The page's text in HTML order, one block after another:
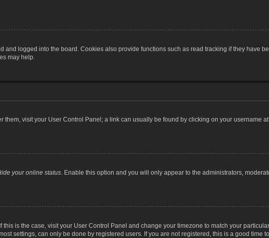
and logged into the board. Cookies also provide functions such as read tracking if they have
may help.
visit your User Control Panel; a link can usually be found by clicking on your username
your online status. Enable this option and you will only appear to the administrators,
is the case, visit your User Control Panel and change your timezone to match your
settings, can only be done by registered users. If you are not registered, this is a good time